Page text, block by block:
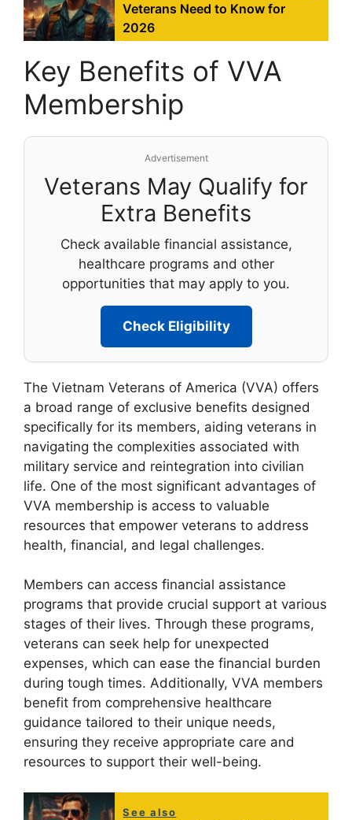
Veterans Need to Know for
2026
Key Benefits of VVA
Membership
Advertisement
Veterans May Qualify for
Extra Benefits
Check available financial assistance,
healthcare programs and other
opportunities that may apply to you.
Check Eligibility
The Vietnam Veterans of America (VVA) offers
a broad range of exclusive benefits designed
specifically for its members, aiding veterans in
navigating the complexities associated with
military service and reintegration into civilian
life. One of the most significant advantages of
VVA membership is access to valuable
resources that empower veterans to address
health, financial, and legal challenges.
Members can access financial assistance
programs that provide crucial support at various
stages of their lives. Through these programs,
veterans can seek help for unexpected
expenses, which can ease the financial burden
during tough times. Additionally, VVA members
benefit from comprehensive healthcare
guidance tailored to their unique needs,
ensuring they receive appropriate care and
resources to support their well-being.
See also